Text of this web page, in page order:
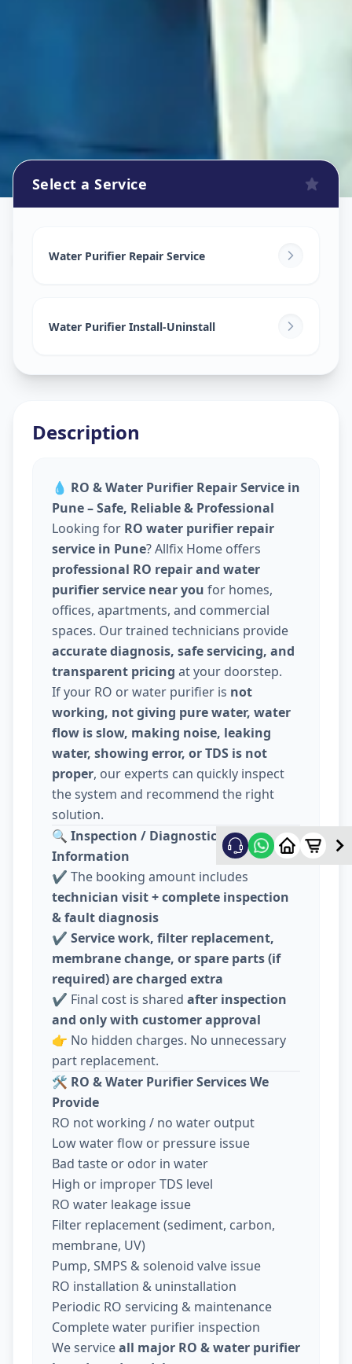
Koregaon Park, Pune
Select a Service
Water Purifier Repair Service
Water Purifier Install-Uninstall
Description
💧 RO & Water Purifier Repair Service in
Pune – Safe, Reliable & Professional
Looking for RO water purifier repair
service in Pune? Allfix Home offers
professional RO repair and water
purifier service near you for homes,
offices, apartments, and commercial
spaces. Our trained technicians provide
accurate diagnosis, safe servicing, and
transparent pricing at your doorstep.
If your RO or water purifier is not
working, not giving pure water, water
flow is slow, making noise, leaking
water, showing error, or TDS is not
proper, our experts can quickly inspect
the system and recommend the right
solution.
🔍 Inspection / Diagnostic Charge
Information
✔️ The booking amount includes
technician visit + complete inspection
& fault diagnosis
✔️ Service work, filter replacement,
membrane change, or spare parts (if
required) are charged extra
✔️ Final cost is shared after inspection
and only with customer approval
👉 No hidden charges. No unnecessary
part replacement.
🛠️ RO & Water Purifier Services We
Provide
RO not working / no water output
Low water flow or pressure issue
Bad taste or odor in water
High or improper TDS level
RO water leakage issue
Filter replacement (sediment, carbon,
membrane, UV)
Pump, SMPS & solenoid valve issue
RO installation & uninstallation
Periodic RO servicing & maintenance
Complete water purifier inspection
We serviceall major RO & water purifier